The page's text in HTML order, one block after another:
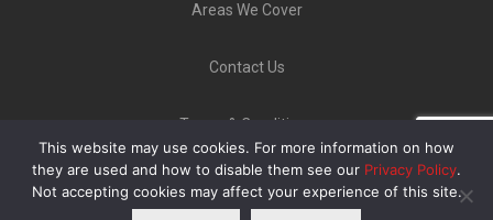
Areas We Cover
Contact Us
Terms & Conditions
Copyright ©GLT Garage Doors2020 | Unit 9 Norton
Industrial Estate, Bellerton Lane, Stoke-On-Trent ST6
This website may use cookies. For more information on how
they are used and how to disable them see our Privacy Policy.
Not accepting cookies may affect your experience of this site.